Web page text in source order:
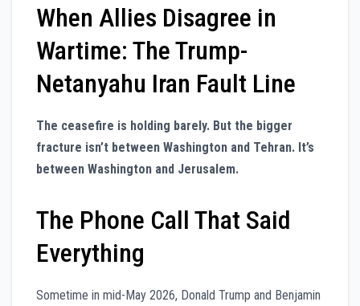
When Allies Disagree in
Wartime: The Trump-
Netanyahu Iran Fault Line
The ceasefire is holding barely. But the bigger
fracture isn’t between Washington and Tehran. It’s
between Washington and Jerusalem.
The Phone Call That Said
Everything
Sometime in mid-May 2026, Donald Trump and Benjamin